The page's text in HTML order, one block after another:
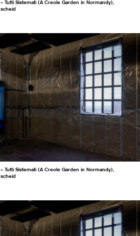
Tutti Sistemati (A Creole Garden in Normandy),
Tutti Sistemati (A Creole Garden in Normandy),